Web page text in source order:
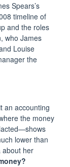
Spears’s
timeline of
and the roles
who James
Louise
the
an accounting
the money
lower than
about her